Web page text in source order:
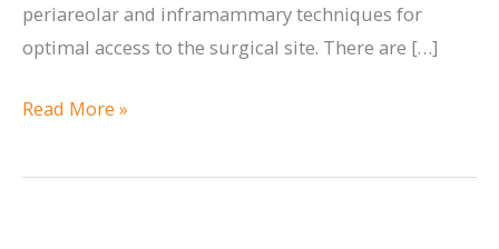
periareolar and inframammary techniques for
optimal access to the surgical site. There are […]
Breastfeeding
Breast
Read More »